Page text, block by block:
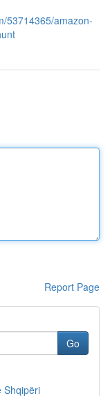
53714365/amazon-
Report Page
Go
Shqipëri